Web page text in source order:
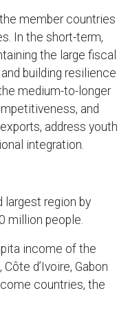
member countries
In the short-term,
the large fiscal
building resilience
medium-to-longer
and
address youth
integration.
largest region by
million people.
income of the
d’Ivoire, Gabon
countries, the